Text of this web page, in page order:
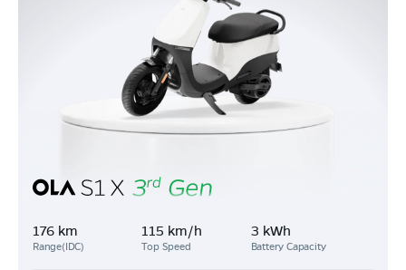
176 km
Range(IDC)
115 km/h
Top Speed
3 kWh
Battery Capacity